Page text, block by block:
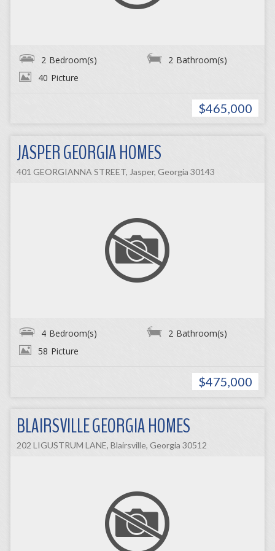
2 Bedroom(s) 2 Bathroom(s)
40 Picture
$465,000
JASPER GEORGIA HOMES
401 GEORGIANNA STREET, Jasper, Georgia 30143
4 Bedroom(s) 2 Bathroom(s)
58 Picture
$475,000
BLAIRSVILLE GEORGIA HOMES
202 LIGUSTRUM LANE, Blairsville, Georgia 30512